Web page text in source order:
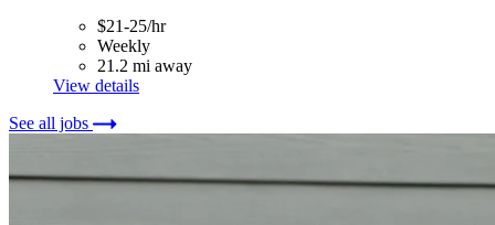
$21-25/hr
Weekly
21.2 mi away
View details
See all jobs